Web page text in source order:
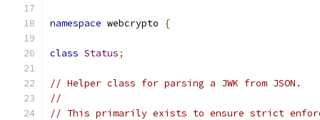
namespace webcrypto {
class Status;
// Helper class for parsing a JWK from JSON.
//
// This primarily exists to ensure strict